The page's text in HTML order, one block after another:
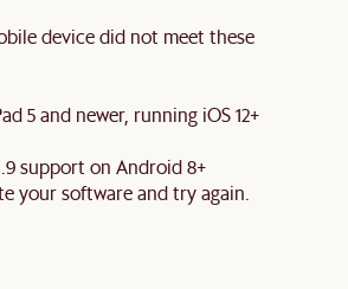
device did not meet these
5 and newer, running iOS 12+
support on Android 8+
your software and try again.